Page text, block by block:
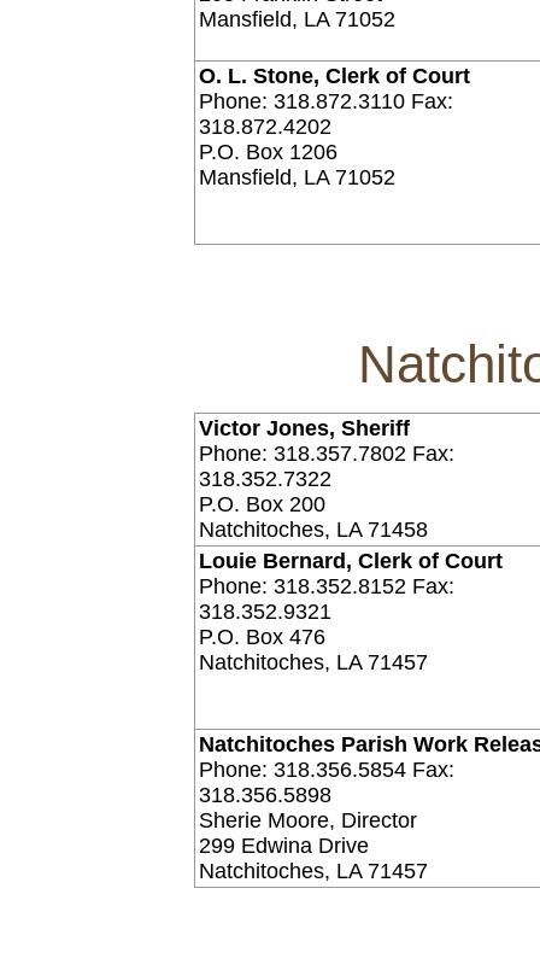
Mansfield, LA 71052
O. L. Stone, Clerk of Court
Phone: 318.872.3110 Fax:
318.872.4202
P.O. Box 1206
Mansfield, LA 71052
Victor Jones, Sheriff
Phone: 318.357.7802 Fax:
318.352.7322
P.O. Box 200
Natchitoches, LA 71458
Louie Bernard, Clerk of Court
Phone: 318.352.8152 Fax:
318.352.9321
P.O. Box 476
Natchitoches, LA 71457
Natchitoches Parish Work
Phone: 318.356.5854 Fax:
318.356.5898
Sherie Moore, Director
299 Edwina Drive
Natchitoches, LA 71457